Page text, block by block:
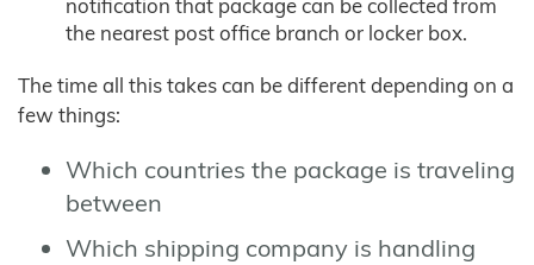
notification that package can be collected from
the nearest post office branch or locker box.
The time all this takes can be different depending on a
few things:
Which countries the package is traveling
between
Which shipping company is handling